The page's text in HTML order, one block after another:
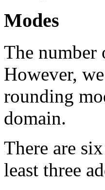
Modes
The number
However,
rounding
domain.
There are
least three